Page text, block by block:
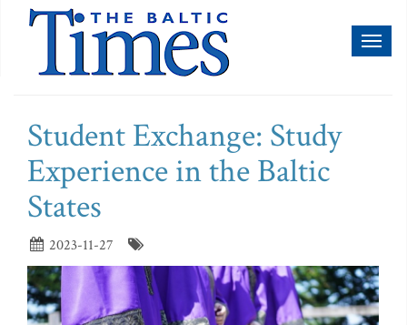
Student Exchange: Study
Experience in the Baltic
States
2023-11-27